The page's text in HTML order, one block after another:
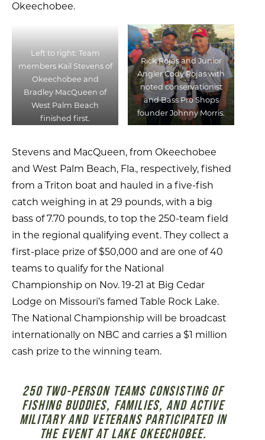
Okeechobee.
Left to right: Team
members Kail Stevens of
Okeechobee and
Bradley MacQueen of
West Palm Beach
finished first.
Rick Rojas and Junior
Angler Cody Rojas with
noted conservationist
and Bass Pro Shops
founder Johnny Morris.
Stevens and MacQueen, from Okeechobee
and West Palm Beach, Fla., respectively, fished
from a Triton boat and hauled in a five-fish
catch weighing in at 29 pounds, with a big
bass of 7.70 pounds, to top the 250-team field
in the regional qualifying event. They collect a
first-place prize of $50,000 and are one of 40
teams to qualify for the National
Championship on Nov. 19-21 at Big Cedar
Lodge on Missouri’s famed Table Rock Lake.
The National Championship will be broadcast
internationally on NBC and carries a $1 million
cash prize to the winning team.
250 TWO-PERSON TEAMS CONSISTING OF
FISHING BUDDIES, FAMILIES, AND ACTIVE
MILITARY AND VETERANS PARTICIPATED IN
THE EVENT AT LAKE OKEECHOBEE.